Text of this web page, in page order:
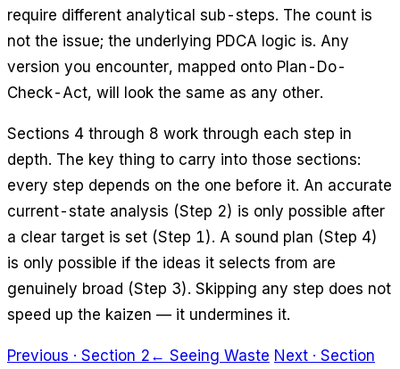
require different analytical sub-steps. The count is
not the issue; the underlying PDCA logic is. Any
version you encounter, mapped onto Plan-Do-
Check-Act, will look the same as any other.
Sections 4 through 8 work through each step in
depth. The key thing to carry into those sections:
every step depends on the one before it. An accurate
current-state analysis (Step 2) is only possible after
a clear target is set (Step 1). A sound plan (Step 4)
is only possible if the ideas it selects from are
genuinely broad (Step 3). Skipping any step does not
speed up the kaizen — it undermines it.
Previous · Section 2 ← Seeing Waste Next · Section